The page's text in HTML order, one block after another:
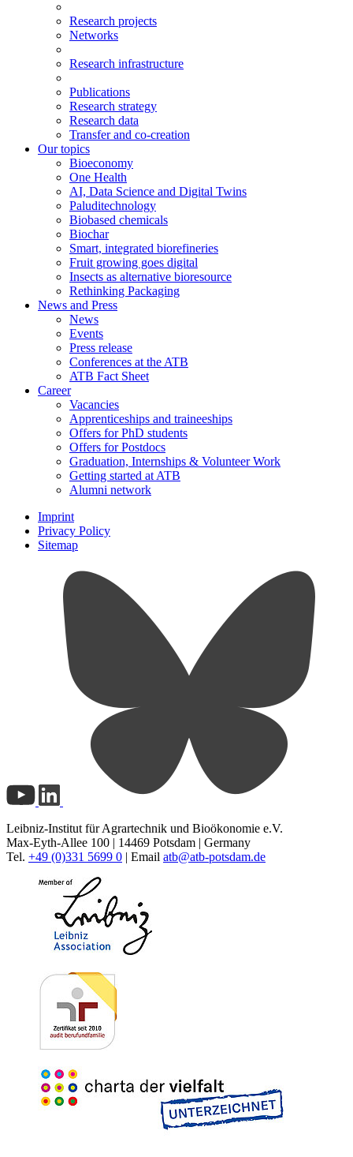
Research projects
Networks
Research infrastructure
Publications
Research strategy
Research data
Transfer and co-creation
Our topics
Bioeconomy
One Health
AI, Data Science and Digital Twins
Paluditechnology
Biobased chemicals
Biochar
Smart, integrated biorefineries
Fruit growing goes digital
Insects as alternative bioresource
Rethinking Packaging
News and Press
News
Events
Press release
Conferences at the ATB
ATB Fact Sheet
Career
Vacancies
Apprenticeships and traineeships
Offers for PhD students
Offers for Postdocs
Graduation, Internships & Volunteer Work
Getting started at ATB
Alumni network
Imprint
Privacy Policy
Sitemap
Leibniz-Institut für Agrartechnik und Bioökonomie e.V.
Max-Eyth-Allee 100 | 14469 Potsdam | Germany
Tel. +49 (0)331 5699 0 | Email atb@atb-potsdam.de